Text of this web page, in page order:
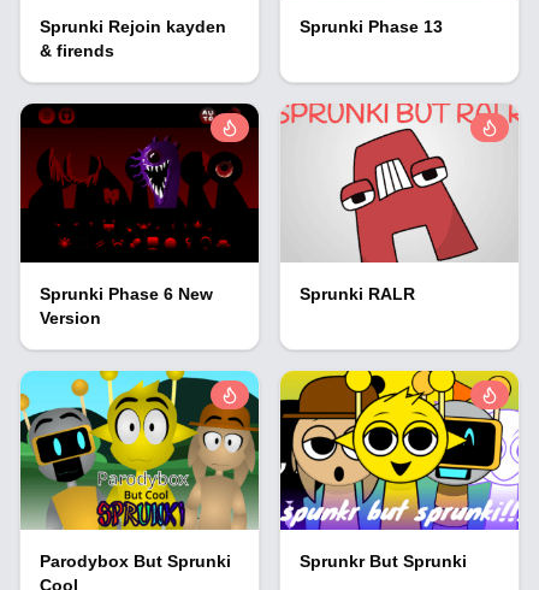
Sprunki Rejoin kayden
& firends
Sprunki Phase 13
Sprunki Phase 6 New
Version
Sprunki RALR
Parodybox But Sprunki
Cool
Sprunkr But Sprunki